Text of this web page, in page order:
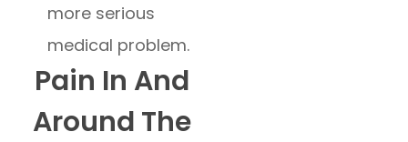
more serious
medical problem.
Pain In And
Around The